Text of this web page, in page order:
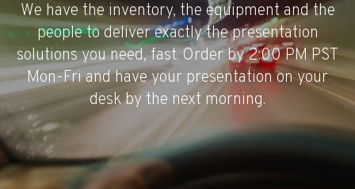
We have the inventory, the equipment and the
people to deliver exactly the presentation
solutions you need, fast. Order by 2:00 PM PST
Mon-Fri and have your presentation on your
desk by the next morning.